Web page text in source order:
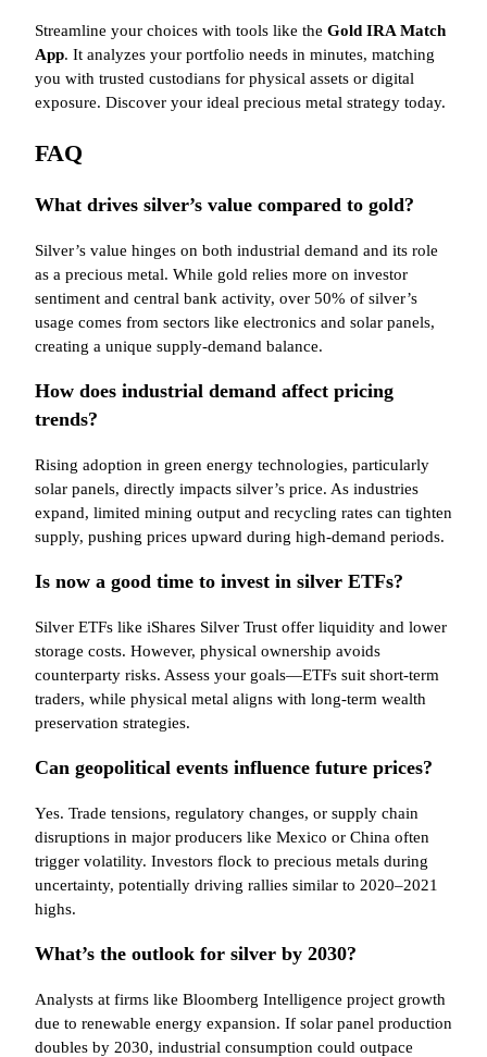
Streamline your choices with tools like the Gold IRA Match
App. It analyzes your portfolio needs in minutes, matching
you with trusted custodians for physical assets or digital
exposure. Discover your ideal precious metal strategy today.
FAQ
What drives silver’s value compared to gold?
Silver’s value hinges on both industrial demand and its role
as a precious metal. While gold relies more on investor
sentiment and central bank activity, over 50% of silver’s
usage comes from sectors like electronics and solar panels,
creating a unique supply-demand balance.
How does industrial demand affect pricing
trends?
Rising adoption in green energy technologies, particularly
solar panels, directly impacts silver’s price. As industries
expand, limited mining output and recycling rates can tighten
supply, pushing prices upward during high-demand periods.
Is now a good time to invest in silver ETFs?
Silver ETFs like iShares Silver Trust offer liquidity and lower
storage costs. However, physical ownership avoids
counterparty risks. Assess your goals—ETFs suit short-term
traders, while physical metal aligns with long-term wealth
preservation strategies.
Can geopolitical events influence future prices?
Yes. Trade tensions, regulatory changes, or supply chain
disruptions in major producers like Mexico or China often
trigger volatility. Investors flock to precious metals during
uncertainty, potentially driving rallies similar to 2020–2021
highs.
What’s the outlook for silver by 2030?
Analysts at firms like Bloomberg Intelligence project growth
due to renewable energy expansion. If solar panel production
doubles by 2030, industrial consumption could outpace